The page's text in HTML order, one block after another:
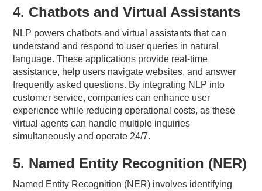
4. Chatbots and Virtual Assistants
NLP powers chatbots and virtual assistants that can
understand and respond to user queries in natural
language. These applications provide real-time
assistance, help users navigate websites, and answer
frequently asked questions. By integrating NLP into
customer service, companies can enhance user
experience while reducing operational costs, as these
virtual agents can handle multiple inquiries
simultaneously and operate 24/7.
5. Named Entity Recognition (NER)
Named Entity Recognition (NER) involves identifying